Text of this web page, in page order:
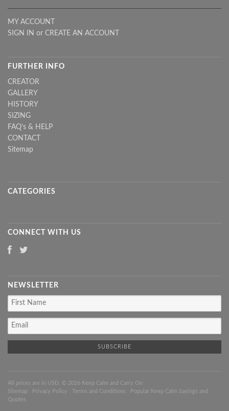
MY ACCOUNT
SIGN IN or CREATE AN ACCOUNT
FURTHER INFO
CREATOR
GALLERY
HISTORY
SIZING
FAQ's & HELP
CONTACT
Sitemap
CATEGORIES
CONNECT WITH US
NEWSLETTER
All prices are in USD . © 2026 Keep Calm and Carry On
Sitemap
Privacy Policy Terms and Conditions
Popular Keep Calm Sayings and
Quotes